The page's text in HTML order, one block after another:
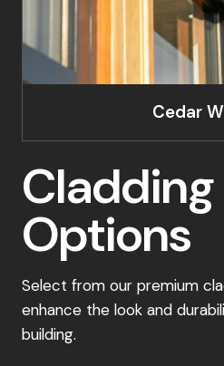
Cedar
Cladding
Options
Select from our premium
enhance the look and
building.